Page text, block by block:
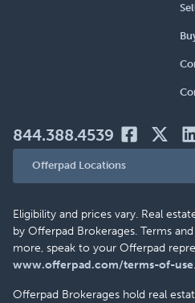
844.388.4539
Offerpad Locations
Eligibility and prices vary. Real
by Offerpad Brokerages. Terms
more, speak to your Offerpad
www.offerpad.com/terms-of-use.
Offerpad Brokerages hold real